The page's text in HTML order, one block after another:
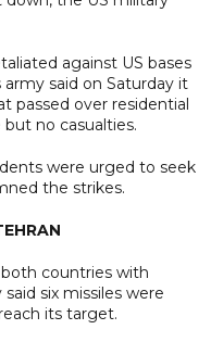
against US bases
army said on Saturday it
passed over residential
no casualties.
were urged to seek
the strikes.
both countries with
six missiles were
its target.